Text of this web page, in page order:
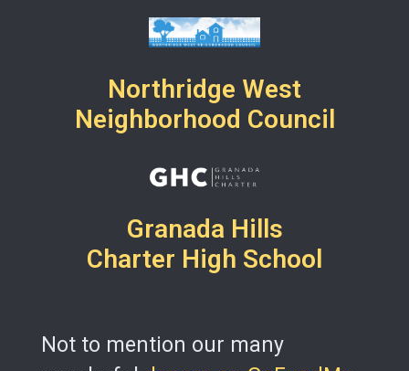
Northridge West
Neighborhood Council
Granada Hills
Charter High School
Not to mention our many